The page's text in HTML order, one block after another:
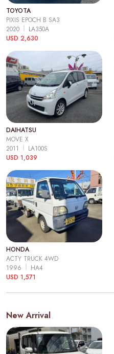
TOYOTA
PIXIS EPOCH B SA3
2020
LA350A
USD 2,630
DAIHATSU
MOVE X
2011
LA100S
USD 1,039
HONDA
ACTY TRUCK 4WD
1996
HA4
USD 1,571
New Arrival